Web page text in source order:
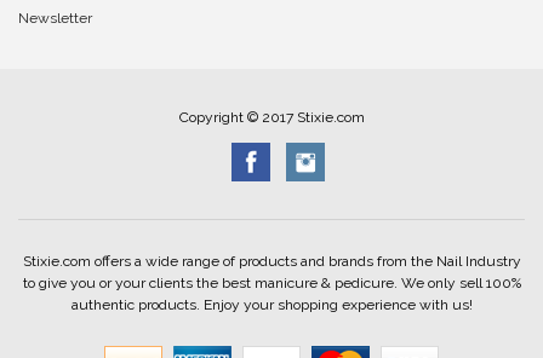
Newsletter
Copyright © 2017 Stixie.com
Stixie.com offers a wide range of products and brands from the Nail Industry
to give you or your clients the best manicure & pedicure. We only sell 100%
authentic products. Enjoy your shopping experience with us!